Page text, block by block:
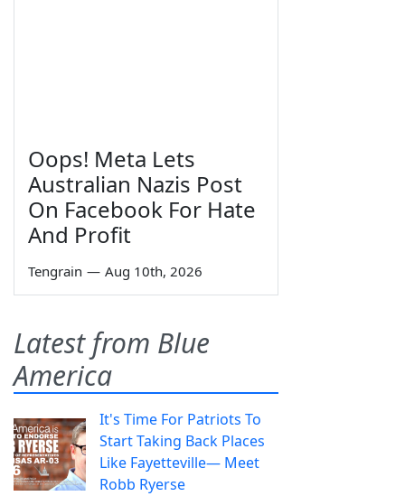
Oops! Meta Lets
Australian Nazis Post
On Facebook For Hate
And Profit
Tengrain — Aug 10th, 2026
Latest from Blue
America
It's Time For Patriots To
Start Taking Back Places
Like Fayetteville— Meet
Robb Ryerse